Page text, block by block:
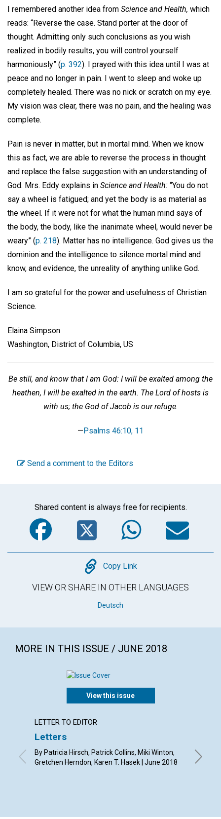
I remembered another idea from Science and Health, which
reads: “Reverse the case. Stand porter at the door of
thought. Admitting only such conclusions as you wish
realized in bodily results, you will control yourself
harmoniously” (p. 392). I prayed with this idea until I was at
peace and no longer in pain. I went to sleep and woke up
completely healed. There was no nick or scratch on my eye.
My vision was clear, there was no pain, and the healing was
complete.
Pain is never in matter, but in mortal mind. When we know
this as fact, we are able to reverse the process in thought
and replace the false suggestion with an understanding of
God. Mrs. Eddy explains in Science and Health: “You do not
say a wheel is fatigued; and yet the body is as material as
the wheel. If it were not for what the human mind says of
the body, the body, like the inanimate wheel, would never be
weary” (p. 218). Matter has no intelligence. God gives us the
dominion and the intelligence to silence mortal mind and
know, and evidence, the unreality of anything unlike God.
I am so grateful for the power and usefulness of Christian
Science.
Elaina Simpson
Washington, District of Columbia, US
Be still, and know that I am God: I will be exalted among the
heathen, I will be exalted in the earth. The Lord of hosts is
with us; the God of Jacob is our refuge.
— Psalms 46:10, 11
Send a comment to the Editors
Shared content is always free for recipients.
Facebook
Twitter
Copy
Copy Link
VIEW OR SHARE IN OTHER LANGUAGES
Deutsch
MORE IN THIS ISSUE / JUNE 2018
View this issue
LETTER TO EDITOR
Letters
By Patricia Hirsch, Patrick Collins, Miki Winton,
Gretchen Herndon, Karen T. Hasek | June 2018
as
read